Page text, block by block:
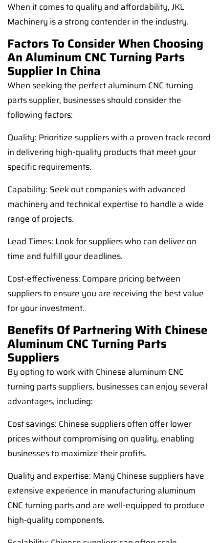
When it comes to quality and affordability, JKL
Machinery is a strong contender in the industry.
Factors To Consider When Choosing
An Aluminum CNC Turning Parts
Supplier In China
When seeking the perfect aluminum CNC turning
parts supplier, businesses should consider the
following factors:
Quality: Prioritize suppliers with a proven track record
in delivering high-quality products that meet your
specific requirements.
Capability: Seek out companies with advanced
machinery and technical expertise to handle a wide
range of projects.
Lead Times: Look for suppliers who can deliver on
time and fulfill your deadlines.
Cost-effectiveness: Compare pricing between
suppliers to ensure you are receiving the best value
for your investment.
Benefits Of Partnering With Chinese
Aluminum CNC Turning Parts
Suppliers
By opting to work with Chinese aluminum CNC
turning parts suppliers, businesses can enjoy several
advantages, including:
Cost savings: Chinese suppliers often offer lower
prices without compromising on quality, enabling
businesses to maximize their profits.
Quality and expertise: Many Chinese suppliers have
extensive experience in manufacturing aluminum
CNC turning parts and are well-equipped to produce
high-quality components.